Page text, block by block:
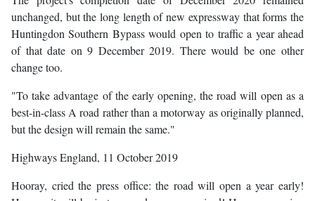
unchanged, but the long length of new expressway that forms the
Huntingdon Southern Bypass would open to traffic a year ahead
of that date on 9 December 2019. There would be one other
change too.
"To take advantage of the early opening, the road will open as a
best-in-class A road rather than a motorway as originally planned,
but the design will remain the same."
Highways England, 11 October 2019
Hooray, cried the press office: the road will open a year early!